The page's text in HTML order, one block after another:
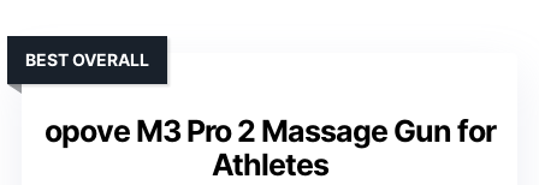
opove M3 Pro 2 Massage Gun for
Athletes
BEST OVERALL